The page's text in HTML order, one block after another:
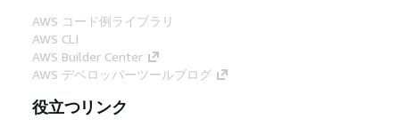
AWS コード例ライブラリ
AWS CLI
AWS Builder Center
AWS デベロッパーツールブログ
役立つリンク